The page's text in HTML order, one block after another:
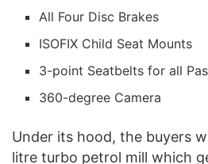
All Four Disc Brakes
ISOFIX Child Seat Mounts
3-point Seatbelts for all
360-degree Camera
Under its hood, the buyers
litre turbo petrol mill which